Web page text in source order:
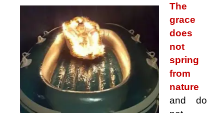
The
grace
does
not
spring
from
nature
and do